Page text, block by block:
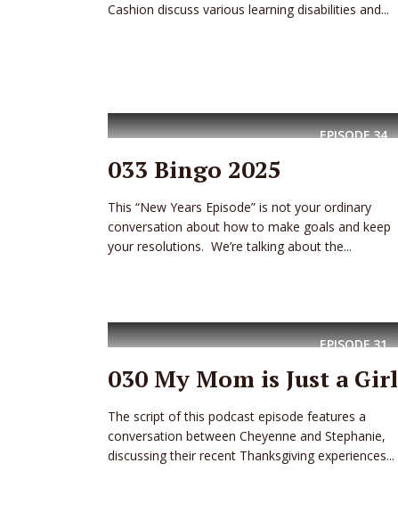
Cashion discuss various learning disabilities and...
EPISODE34
033 Bingo 2025
This “New Years Episode” is not your ordinary
conversation about how to make goals and keep
your resolutions. We’re talking about the...
EPISODE31
030 My Mom is Just a Girl
The script of this podcast episode features a
conversation between Cheyenne and Stephanie,
discussing their recent Thanksgiving experiences...